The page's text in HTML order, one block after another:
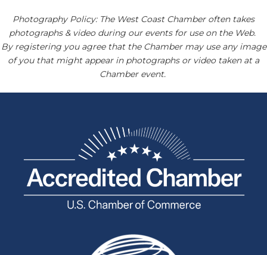
Photography Policy: The West Coast Chamber often takes
photographs & video during our events for use on the Web.
By registering you agree that the Chamber may use any image
of you that might appear in photographs or video taken at a
Chamber event.